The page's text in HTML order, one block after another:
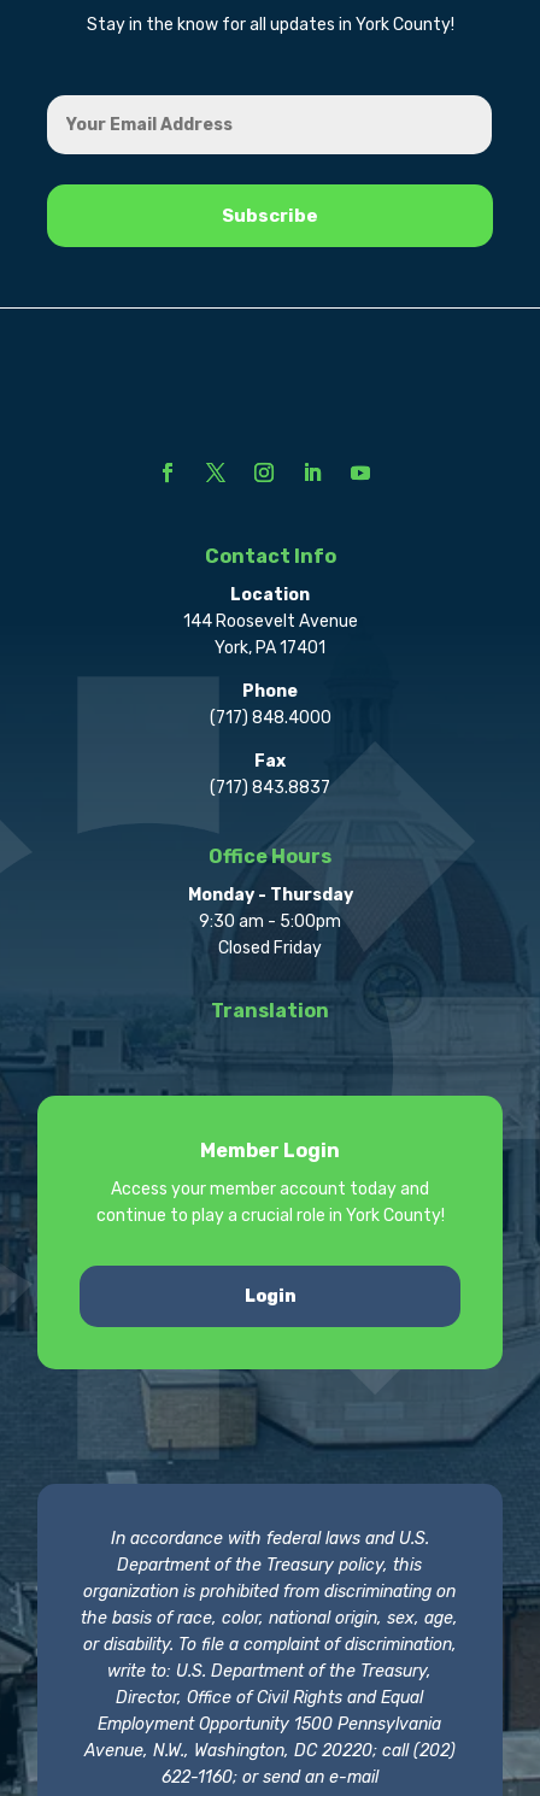
Stay in the know for all updates in York County!
Contact Info
Location
144 Roosevelt Avenue
York, PA 17401
Phone
(717) 848.4000
Fax
(717) 843.8837
Office Hours
Monday - Thursday
9:30 am - 5:00pm
Closed Friday
Translation
Member Login
Access your member account today and
continue to play a crucial role in York County!
Login
In accordance with federal laws and U.S.
Department of the Treasury policy, this
organization is prohibited from discriminating on
the basis of race, color, national origin, sex, age,
or disability. To file a complaint of discrimination,
write to: U.S. Department of the Treasury,
Director, Office of Civil Rights and Equal
Employment Opportunity 1500 Pennsylvania
Avenue, N.W., Washington, DC 20220; call (202)
622-1160; or send an e-mail